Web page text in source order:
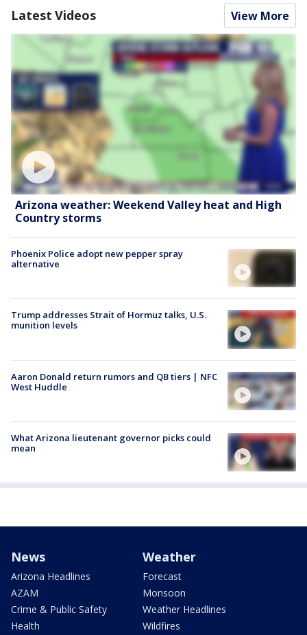
Latest Videos View More
Arizona weather: Weekend Valley heat and High
Country storms
Phoenix Police adopt new pepper spray
alternative
Trump addresses Strait of Hormuz talks, U.S.
munition levels
Aaron Donald return rumors and QB tiers | NFC
West Huddle
What Arizona lieutenant governor picks could
mean
News
Arizona Headlines
AZAM
Crime & Public Safety
Health
Weather
Forecast
Monsoon
Weather Headlines
Wildfires